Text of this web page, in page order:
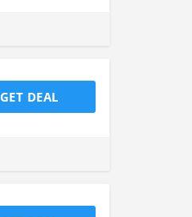
GET DEAL